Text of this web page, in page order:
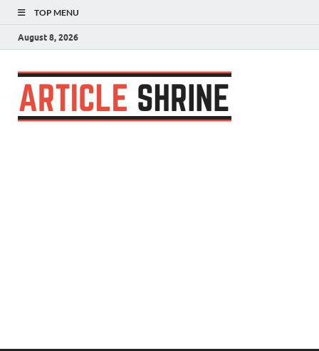
TOP MENU
August 8, 2026